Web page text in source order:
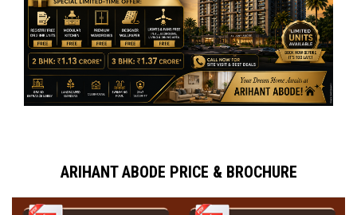
ARIHANT ABODE PRICE & BROCHURE